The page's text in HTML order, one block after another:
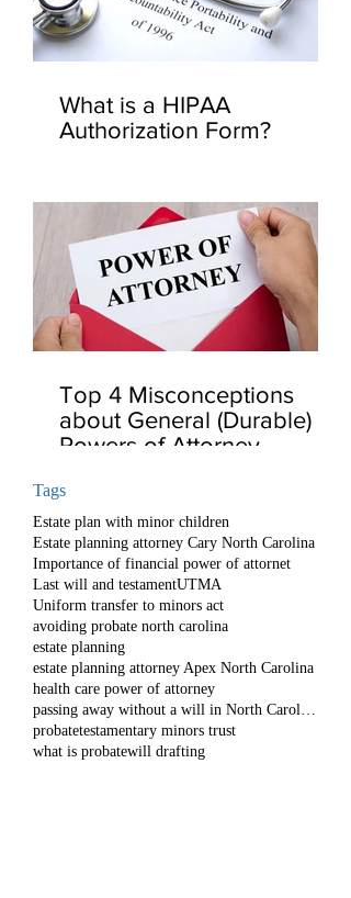
What is a HIPAA
Authorization Form?
Top 4 Misconceptions
about General (Durable)
Powers of Attorney
Tags
Estate plan with minor children
Estate planning attorney Cary North Carolina
Importance of financial power of attornet
Last will and testamentUTMA
Uniform transfer to minors act
avoiding probate north carolina
estate planning
estate planning attorney Apex North Carolina
health care power of attorney
passing away without a will in North Carolina
probatetestamentary minors trust
what is probatewill drafting